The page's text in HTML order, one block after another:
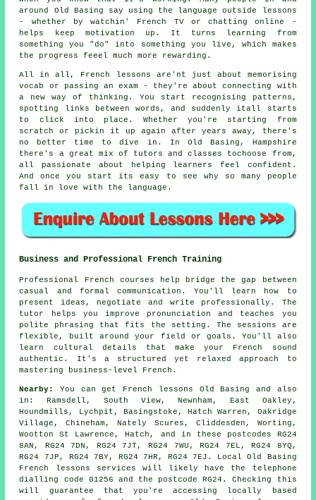
around Old Basing say using the language outside lessons
- whether by watchin' French TV or chatting online -
helps keep motivation up. It turns learning from
something you "do" into something you live, which makes
the progress feeel much more rewarding.
All in all, French lessons are'nt just about memorising
vocab or passing an exam - they're about connecting with
a new way of thinking. You start recognising patterns,
spotting links between words, and suddenly itall starts
to click into place. Whether you're starting from
scratch or pickin it up again after years away, there's
no better time to dive in. In Old Basing, Hampshire
there's a great mix of tutors and classes tochoose from,
all passionate about helping learners feel confident.
And once you start its easy to see why so many people
fall in love with the language.
Business and Professional French Training
Professional French courses help bridge the gap between
casual and formal communication. You'll learn how to
present ideas, negotiate and write professionally. The
tutor helps you improve pronunciation and teaches you
polite phrasing that fits the setting. The sessions are
flexible, built around your field or goals. You'll also
learn cultural details that make your French sound
authentic. It's a structured yet relaxed approach to
mastering business-level French.
Nearby:
You can get French lessons Old Basing and also
in: Ramsdell, South View, Newnham, East Oakley,
Houndmills, Lychpit, Basingstoke, Hatch Warren, Oakridge
Village, Chineham, Nately Scures, Cliddesden, Worting,
Wootton St Lawrence, Hatch, and in these postcodes RG24
8AN, RG24 7DN, RG24 7JT, RG24 7WU, RG24 7EL, RG24 8YQ,
RG24 7JP, RG24 7BY, RG24 7HR, RG24 7EJ. Local Old Basing
French lessons services will likely have the telephone
dialling code 01256 and the postcode RG24. Checking this
will guarantee that you're accessing locally based